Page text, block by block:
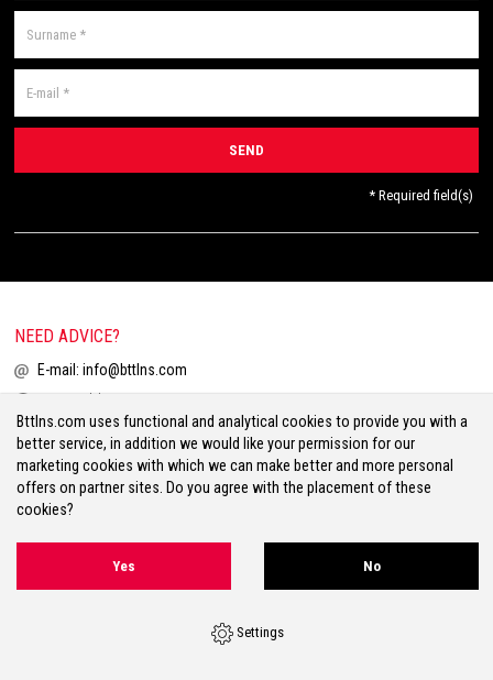
* Required field(s)
NEED ADVICE?
E-mail: info@bttlns.com
Volg ons op Twitter
Volg ons op Instagram
Bttlns.com uses functional and analytical cookies to provide you with a
better service, in addition we would like your permission for our
marketing cookies with which we can make better and more personal
offers on partner sites. Do you agree with the placement of these
cookies?
Yes No
Settings